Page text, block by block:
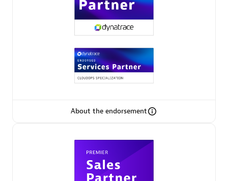
Premier Sales Partner
Services Endorsed Partner
About the endorsement